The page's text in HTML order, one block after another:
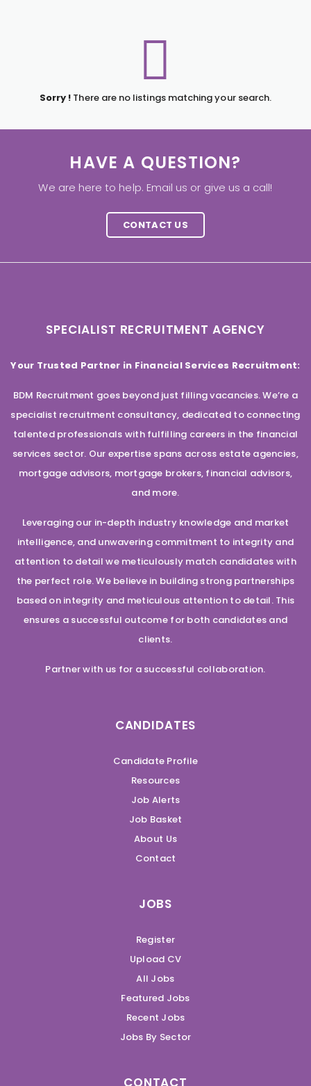
Sorry ! There are no listings matching your search.
HAVE A QUESTION?
We are here to help. Email us or give us a call!
CONTACT US
SPECIALIST RECRUITMENT AGENCY
Your Trusted Partner in Financial Services Recruitment:
BDM Recruitment goes beyond just filling vacancies. We’re a
specialist recruitment consultancy, dedicated to connecting
talented professionals with fulfilling careers in the financial
services sector. Our expertise spans across estate agencies,
mortgage advisors, mortgage brokers, financial advisors,
and more.
Leveraging our in-depth industry knowledge and market
intelligence, and unwavering commitment to integrity and
attention to detail we meticulously match candidates with
the perfect role. We believe in building strong partnerships
based on integrity and meticulous attention to detail. This
ensures a successful outcome for both candidates and
clients.
Partner with us for a successful collaboration.
CANDIDATES
Candidate Profile
Resources
Job Alerts
Job Basket
About Us
Contact
JOBS
Register
Upload CV
All Jobs
Featured Jobs
Recent Jobs
Jobs By Sector
CONTACT